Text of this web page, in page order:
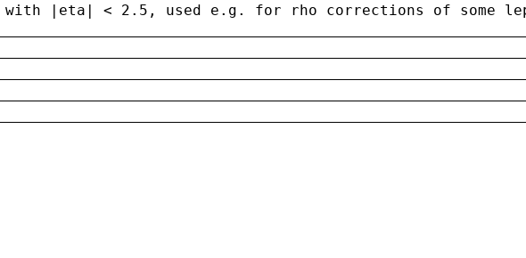
with |eta| < 2.5, used e.g. for rho corrections of some